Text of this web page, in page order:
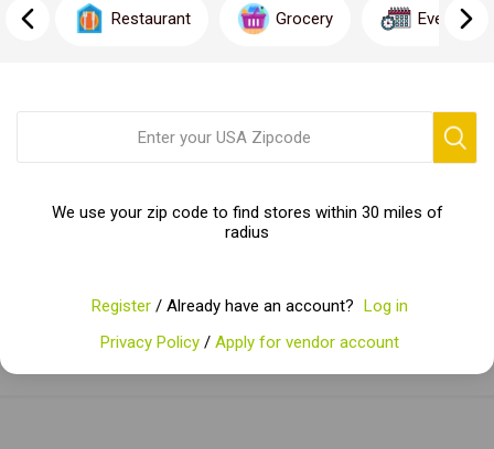
Rent. Our comprehensive platform offers a vast selection of
top-quality rentals, ensuring you find the perfect fit for your
Start your search today and experience hassle-free renting.
Restaurant Grocery Event
We use your zip code to find stores within 30 miles of
radius
Register / Already have an account? Log in
Privacy Policy / Apply for vendor account